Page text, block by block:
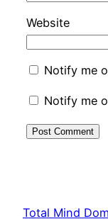
Website
Notify me
Notify me
Total Mind